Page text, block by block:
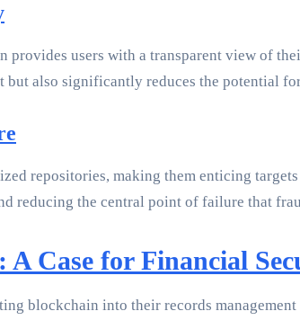
provides users with a transparent view of
also significantly reduces the potential
repositories, making them enticing
reducing the central point of failure that
Case for Financial
blockchain into their records